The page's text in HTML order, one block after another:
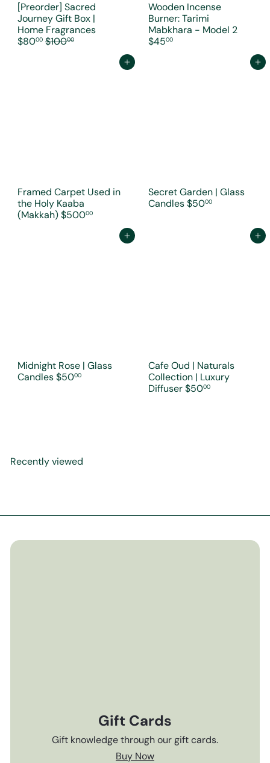
[Preorder] Sacred
Journey Gift Box |
Home FragrancesS
$8000 R
$10000
Wooden Incense
Burner: Tarimi
Mabkhara - Model 2
$4500
Add to cart
Framed Carpet Used in
the Holy Kaaba
(Makkah)$50000
Add to cart
Secret Garden | Glass
Candles$5000
Add to cart
Midnight Rose | Glass
Candles$5000
Add to cart
Cafe Oud | Naturals
Collection | Luxury
Diffuser$5000
Recently viewed
Gift Cards
Gift knowledge through our gift cards.
Buy Now